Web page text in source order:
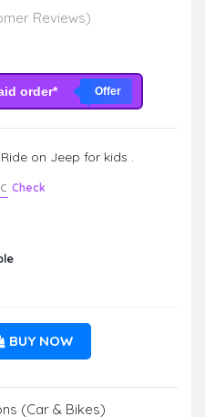
Reviews)
order* Offer
on Jeep for kids .
Check
BUY NOW
(Car & Bikes)